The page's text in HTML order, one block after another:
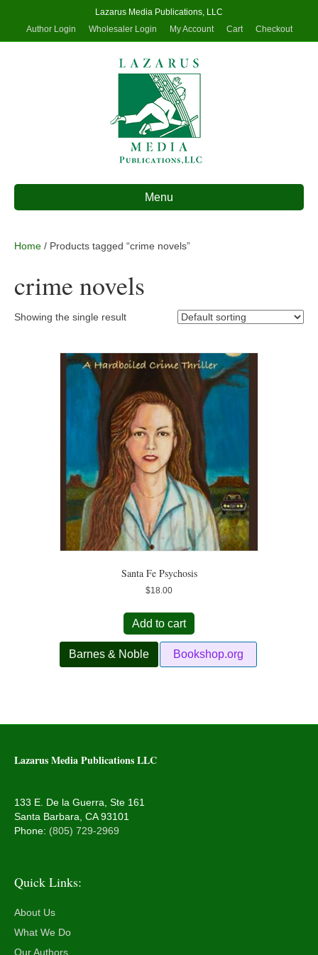
Lazarus Media Publications, LLC
Author Login
Wholesaler Login My Account Cart Checkout
Menu
Home / Products tagged “crime novels”
crime novels
Showing the single result
Santa Fe Psychosis
$18.00
Add to cart
Barnes & Noble Bookshop.org
Lazarus Media Publications LLC
133 E. De la Guerra, Ste 161
Santa Barbara, CA 93101
Phone: (805) 729-2969
Quick Links:
About Us
What We Do
Our Authors